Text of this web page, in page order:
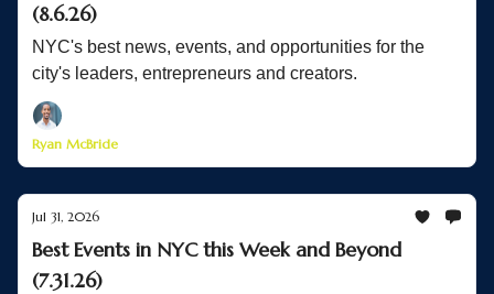
(8.6.26)
NYC's best news, events, and opportunities for the
city's leaders, entrepreneurs and creators.
Ryan McBride
Jul 31, 2026
Best Events in NYC this Week and Beyond
(7.31.26)